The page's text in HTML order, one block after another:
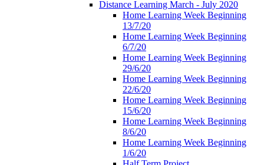
Distance Learning March - July 2020
Home Learning Week Beginning
13/7/20
Home Learning Week Beginning
6/7/20
Home Learning Week Beginning
29/6/20
Home Learning Week Beginning
22/6/20
Home Learning Week Beginning
15/6/20
Home Learning Week Beginning
8/6/20
Home Learning Week Beginning
1/6/20